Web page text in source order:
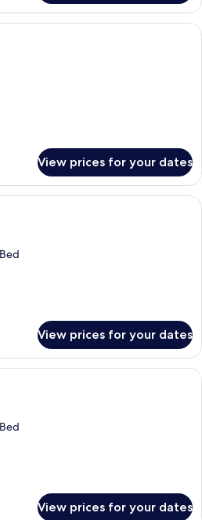
Shower, free toiletries, hair dryer,
View prices for your dates
View prices for your dates
View prices for your dates